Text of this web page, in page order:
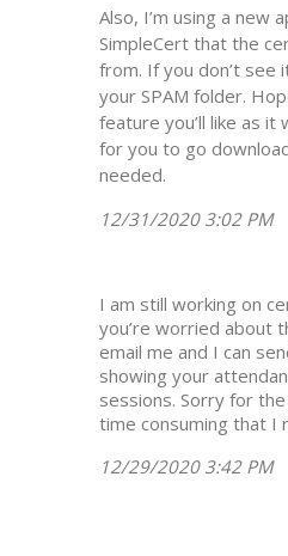
Also, I’m using a new
SimpleCert that the
from. If you don’t see
your SPAM folder.
feature you’ll like as it
for you to go
needed.
12/31/2020 3:02 PM
I am still working on
you’re worried about
email me and I can
showing your
sessions. Sorry for
time consuming that I
12/29/2020 3:42 PM